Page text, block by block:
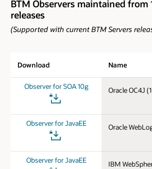
BTM Observers maintained from
releases
(Supported with current BTM Servers
Download Name
Observer for SOA 10g Oracle OC4J
Observer for JavaEE Oracle
Observer for JavaEE IBM